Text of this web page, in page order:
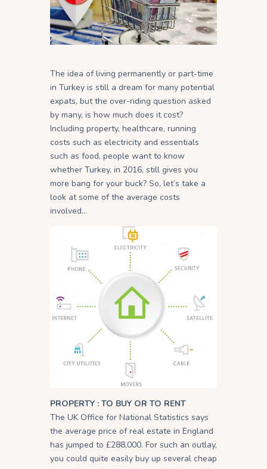
The idea of living permanently or part-time
in Turkey is still a dream for many potential
expats, but the over-riding question asked
by many, is how much does it cost?
Including property, healthcare, running
costs such as electricity and essentials
such as food, people want to know
whether Turkey, in 2016, still gives you
more bang for your buck? So, let’s take a
look at some of the average costs
involved…
PROPERTY : TO BUY OR TO RENT
The UK Office for National Statistics says
the average price of real estate in England
has jumped to £288,000. For such an outlay,
you could quite easily buy up several cheap